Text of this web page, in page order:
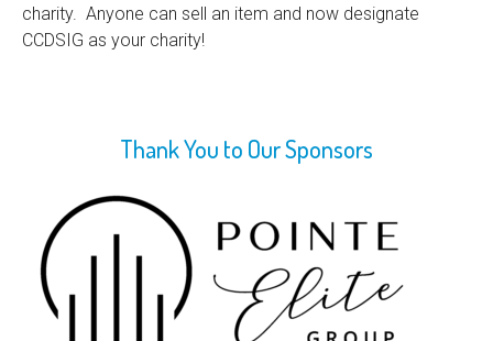
charity. Anyone can sell an item and now designate
CCDSIG as your charity!
Thank You to Our Sponsors